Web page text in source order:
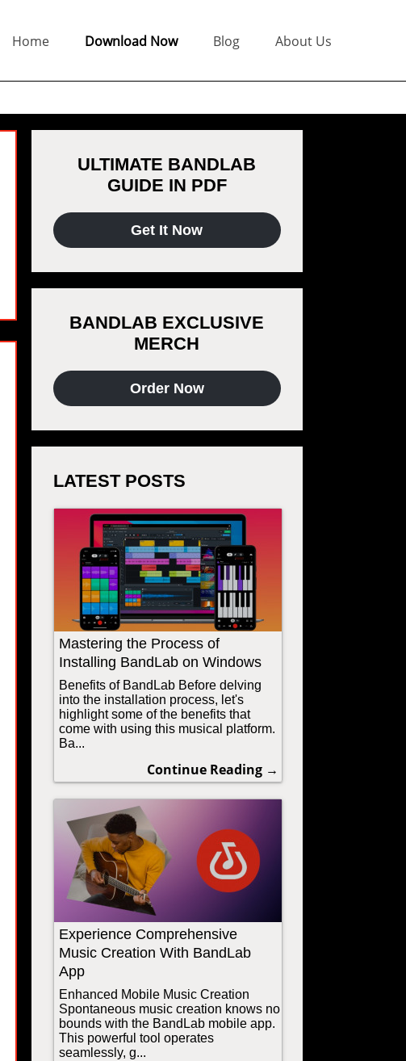
Home Download Now Blog About Us
ULTIMATE BANDLAB
GUIDE IN PDF
Get It Now
BANDLAB EXCLUSIVE
MERCH
Order Now
LATEST POSTS
Mastering the Process of
Installing BandLab on Windows
Benefits of BandLab Before delving
into the installation process, let's
highlight some of the benefits that
come with using this musical platform.
Ba...
Continue Reading →
Experience Comprehensive
Music Creation With BandLab
App
Enhanced Mobile Music Creation
Spontaneous music creation knows no
bounds with the BandLab mobile app.
This powerful tool operates
seamlessly, g...